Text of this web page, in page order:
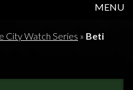
MENU
City Watch Series » Beti